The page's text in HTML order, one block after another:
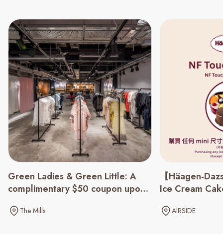
Green Ladies & Green Little: A
complimentary $50 coupon upon
The Mills
【Häagen-
Ice Cream
AIRSIDE